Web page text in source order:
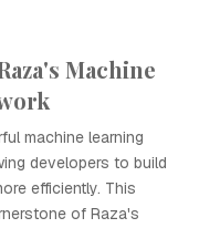
Machine
machine learning
developers to build
efficiently. This
of Raza's